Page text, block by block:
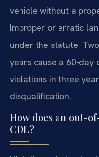
vehicle without a
Improper or erratic
under the statute.
years cause a 60-day
violations in three
disqualification.
How does an out-
CDL?